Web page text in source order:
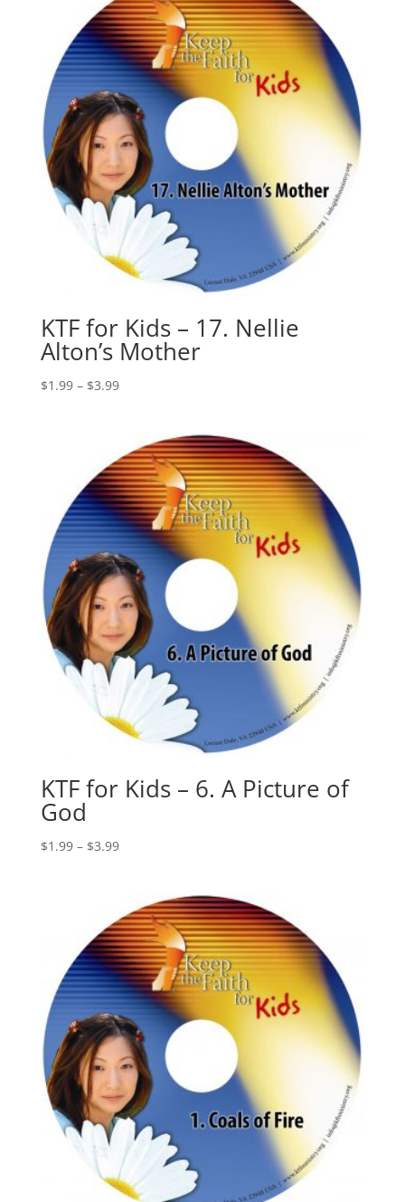
KTF for Kids – 17. Nellie
Alton’s Mother
$1.99– $3.99
KTF for Kids – 6. A Picture of
God
$1.99– $3.99